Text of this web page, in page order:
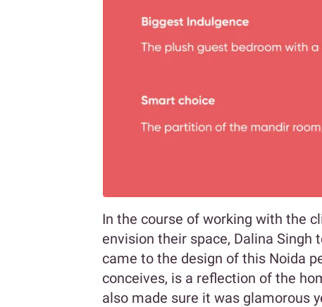
In the course of working with the
envision their space, Dalina
came to the design of this Noida
conceives, is a reflection of the
also made sure it was glamorous